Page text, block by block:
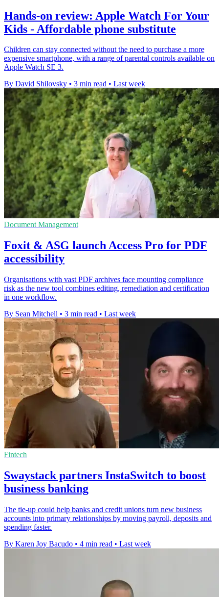
Hands-on review: Apple Watch For Your
Kids - Affordable phone substitute
Children can stay connected without the need to purchase a more
expensive smartphone, with a range of parental controls available on
Apple Watch SE 3.
By David Shilovsky • 3 min read • Last week
Document Management
Foxit & ASG launch Access Pro for PDF
accessibility
Organisations with vast PDF archives face mounting compliance
risk as the new tool combines editing, remediation and certification
in one workflow.
By Sean Mitchell • 3 min read • Last week
Fintech
Swaystack partners InstaSwitch to boost
business banking
The tie-up could help banks and credit unions turn new business
accounts into primary relationships by moving payroll, deposits and
spending faster.
By Karen Joy Bacudo • 4 min read • Last week